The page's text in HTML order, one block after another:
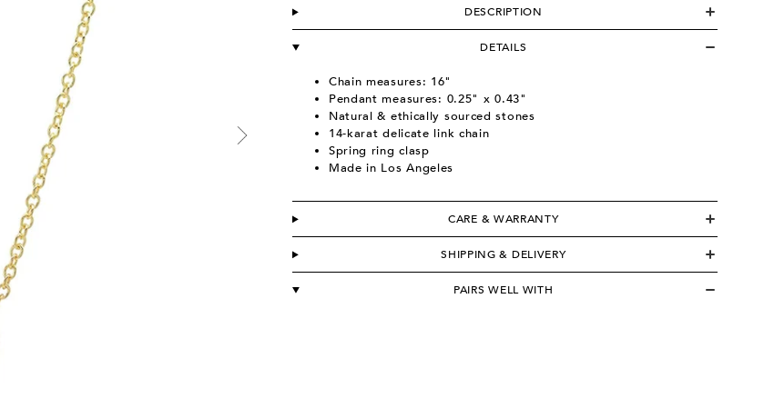
DESCRIPTION
DETAILS
Chain measures: 16"
Pendant measures: 0.25" x 0.43"
Natural & ethically sourced stones
14-karat delicate link chain
Spring ring clasp
Made in Los Angeles
CARE & WARRANTY
SHIPPING & DELIVERY
PAIRS WELL WITH